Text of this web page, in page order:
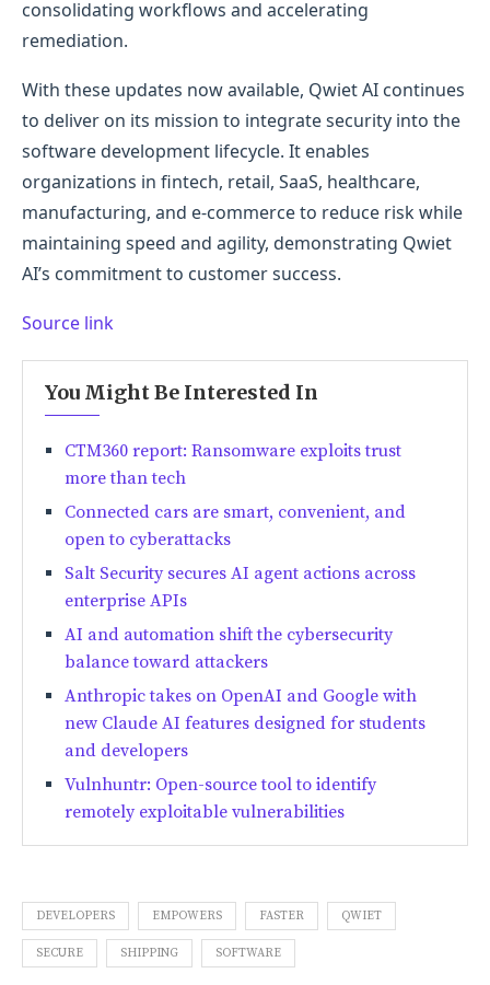
consolidating workflows and accelerating
remediation.
With these updates now available, Qwiet AI continues
to deliver on its mission to integrate security into the
software development lifecycle. It enables
organizations in fintech, retail, SaaS, healthcare,
manufacturing, and e-commerce to reduce risk while
maintaining speed and agility, demonstrating Qwiet
AI’s commitment to customer success.
Source link
You Might Be Interested In
CTM360 report: Ransomware exploits trust
more than tech
Connected cars are smart, convenient, and
open to cyberattacks
Salt Security secures AI agent actions across
enterprise APIs
AI and automation shift the cybersecurity
balance toward attackers
Anthropic takes on OpenAI and Google with
new Claude AI features designed for students
and developers
Vulnhuntr: Open-source tool to identify
remotely exploitable vulnerabilities
DEVELOPERS EMPOWERS FASTER QWIET
SECURE SHIPPING SOFTWARE